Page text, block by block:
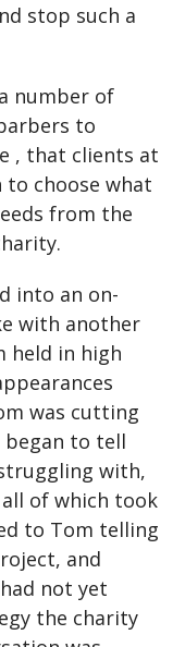
stop such a
number of
to
, that clients at
choose what
from the
into an on-
with another
held in high
was cutting
began to tell
with,
of which took
to Tom telling
and
not yet
the charity